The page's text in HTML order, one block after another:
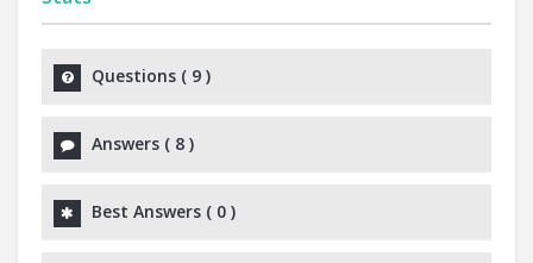
Questions ( 9 )
Answers ( 8 )
Best Answers ( 0 )